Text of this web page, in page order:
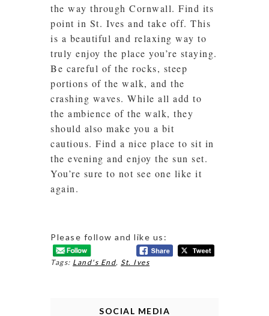
the way through Cornwall. Find its
point in St. Ives and take off. This
is a beautiful and relaxing way to
truly enjoy the place you’re staying.
Be careful of the rocks, steep
portions of the walk, and the
crashing waves. While all add to
the ambience of the walk, they
should also make you a bit
cautious. Find a nice place to sit in
the evening and enjoy the sun set.
You’re sure to not see one like it
again.
Please follow and like us:
Tags: Land's End, St. Ives
SOCIAL MEDIA